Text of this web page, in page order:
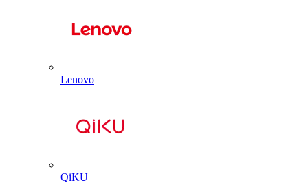
Lenovo
QiKU